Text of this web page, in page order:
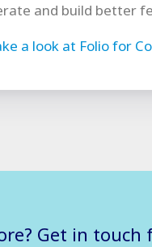
and build better
a look at Folio for
Get in touch